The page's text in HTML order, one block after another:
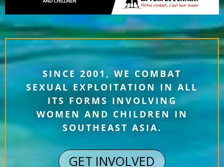
SINCE 2001, WE COMBAT
SEXUAL EXPLOITATION IN ALL
ITS FORMS INVOLVING
WOMEN AND CHILDREN IN
SOUTHEAST ASIA.
GET INVOLVED